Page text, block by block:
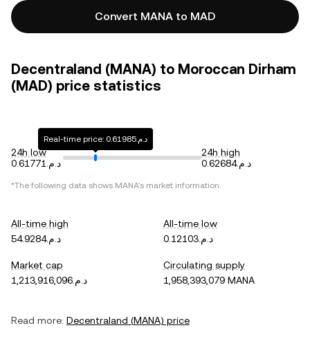
Convert MANA to MAD
Decentraland (MANA) to Moroccan Dirham
(MAD) price statistics
24h low
د.م.0.61771
Real-time price: د.م.0.61985
24h high
د.م.0.62684
*The following data shows MANA's market information.
All-time high
د.م.54.9284
All-time low
د.م.0.12103
Market cap
د.م.1,213,916,096
Circulating supply
1,958,393,079 MANA
Read more: Decentraland (MANA) price